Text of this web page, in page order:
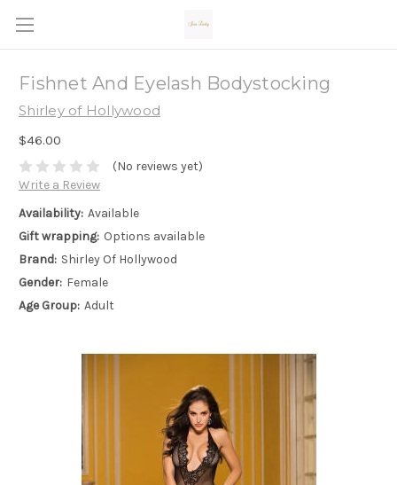
Fishnet And Eyelash Bodystocking
Shirley of Hollywood
$46.00
(No reviews yet)
Write a Review
Availability: Available
Gift wrapping: Options available
Brand: Shirley Of Hollywood
Gender: Female
Age Group: Adult